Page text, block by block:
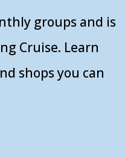
groups and is
Cruise. Learn
shops you can